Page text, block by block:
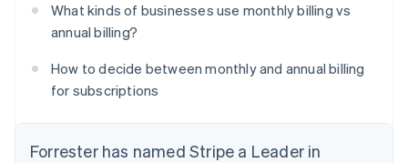
What kinds of businesses use monthly billing vs
annual billing?
How to decide between monthly and annual billing
for subscriptions
Forrester has named Stripe a Leader in